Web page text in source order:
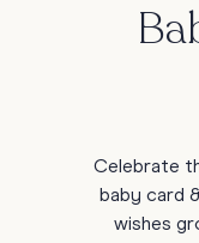
Celebrate
baby card
wishes